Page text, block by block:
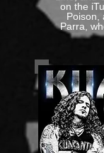
on the
Poison,
Parra,